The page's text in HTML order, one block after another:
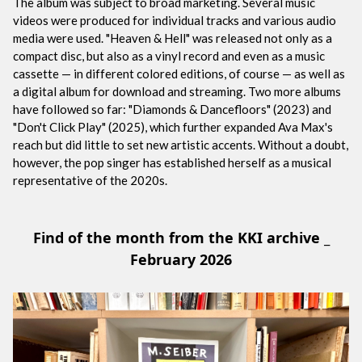
videos were produced for individual tracks and various audio
media were used. "Heaven & Hell" was released not only as a
compact disc, but also as a vinyl record and even as a music
cassette — in different colored editions, of course — as well as
a digital album for download and streaming. Two more albums
have followed so far: "Diamonds & Dancefloors" (2023) and
"Don't Click Play" (2025), which further expanded Ava Max's
reach but did little to set new artistic accents. Without a doubt,
however, the pop singer has established herself as a musical
representative of the 2020s.
Find of the month from the KKI archive _
February 2026